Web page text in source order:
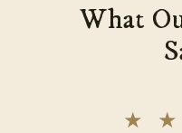
What
★ ★